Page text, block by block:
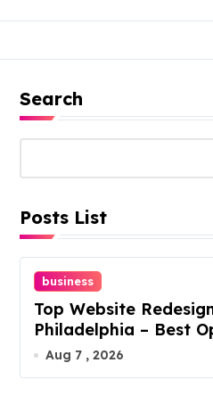
Search
Posts List
business
Top Website
Philadelphia – Best
Aug 7 , 2026